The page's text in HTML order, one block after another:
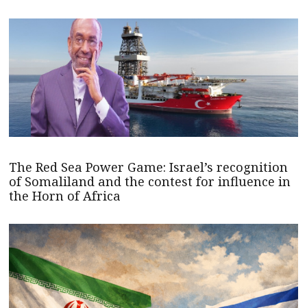
The Red Sea Power Game: Israel’s recognition
of Somaliland and the contest for influence in
the Horn of Africa